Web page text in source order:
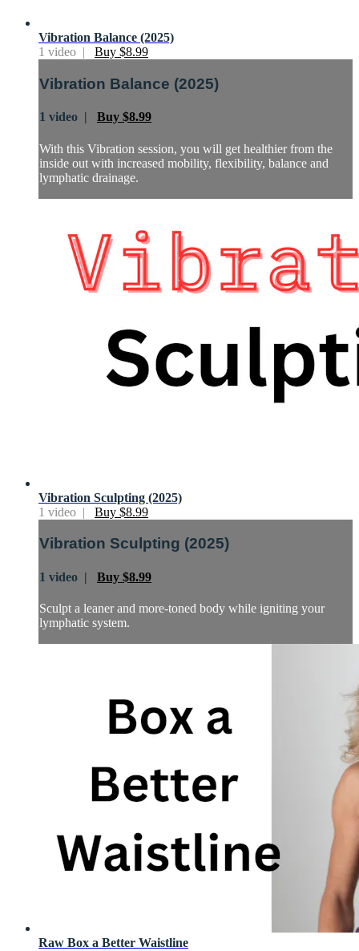
Vibration Balance (2025)
1 video | Buy $8.99
Vibration Balance (2025)
1 video | Buy $8.99
With this Vibration session, you will get healthier from the
inside out with increased mobility, flexibility, balance and
lymphatic drainage.
Vibration Sculpting (2025)
1 video | Buy $8.99
Vibration Sculpting (2025)
1 video | Buy $8.99
Sculpt a leaner and more-toned body while igniting your
lymphatic system.
Raw Box a Better Waistline